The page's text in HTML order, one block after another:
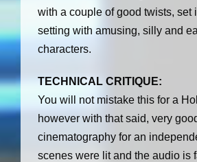
with a couple of good twists, set
setting with amusing, silly and
characters.
TECHNICAL CRITIQUE:
You will not mistake this for a
however with that said, very
cinematography for an
scenes were lit and the audio is